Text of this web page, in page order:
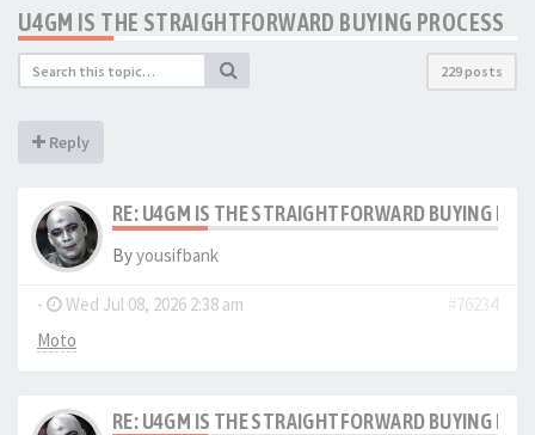
U4GM IS THE STRAIGHTFORWARD BUYING PROCESS
229 posts
Reply
RE: U4GM IS THE STRAIGHTFORWARD BUYING
Byyousifbank
- Wed Jul 08, 2026 2:38 am
#76234
Moto
RE: U4GM IS THE STRAIGHTFORWARD BUYING